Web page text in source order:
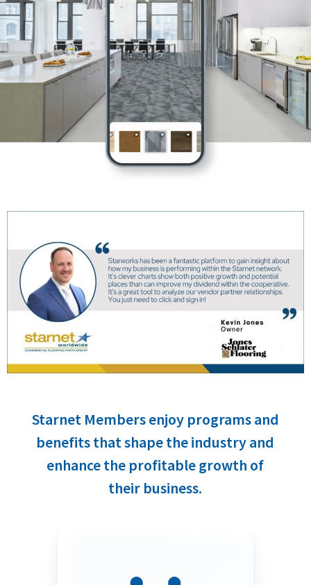
Starnet Members enjoy programs and
benefits that shape the industry and
enhance the profitable growth of
their business.